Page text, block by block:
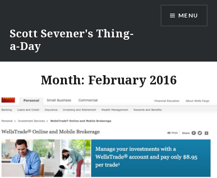
content
Scott Sevener's Thing-
a-Day
MENU
Month: February 2016